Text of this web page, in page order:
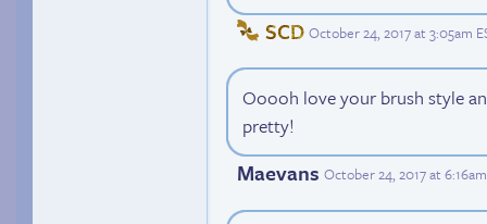
SCD October 24, 2017 at 3:05am
Ooooh love your brush style
pretty!
Maevans October 24, 2017 at